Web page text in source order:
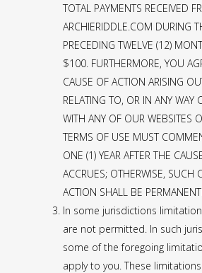
TOTAL PAYMENTS RECEIVED
ARCHIERIDDLE.COM DURING
PRECEDING TWELVE (12)
$100. FURTHERMORE, YOU
CAUSE OF ACTION ARISING
RELATING TO, OR IN ANY WAY
WITH ANY OF OUR WEBSITES
TERMS OF USE MUST
ONE (1) YEAR AFTER THE
ACCRUES; OTHERWISE, SUCH
ACTION SHALL BE
In some jurisdictions
are not permitted. In such
some of the foregoing
apply to you. These